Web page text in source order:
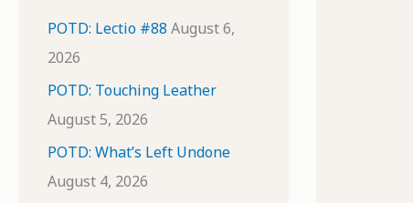
e
s
POTD: Lectio #88 August 6,
2026
POTD: Touching Leather
August 5, 2026
POTD: What’s Left Undone
August 4, 2026